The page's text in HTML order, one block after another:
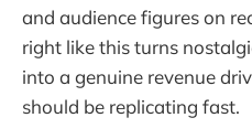
and audience figures on
right like this turns
into a genuine revenue
should be replicating fast.